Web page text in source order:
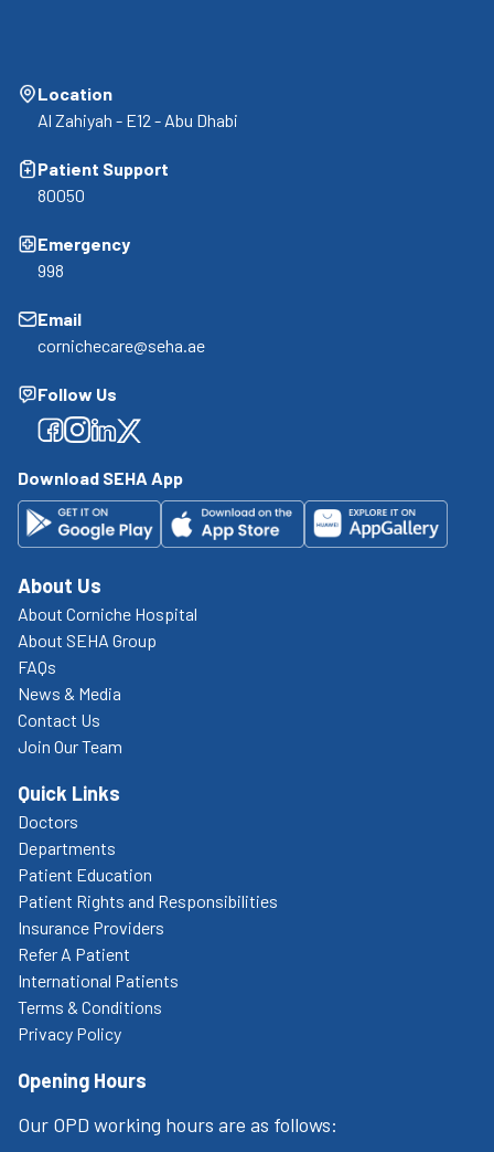
Location
Al Zahiyah - E12 - Abu Dhabi
Patient Support
80050
Emergency
998
Email
cornichecare@seha.ae
Follow Us
Facebook
Facebook
Facebook
Facebook
Download SEHA App
About Us
About Corniche Hospital
About SEHA Group
FAQs
News & Media
Contact Us
Join Our Team
Quick Links
Doctors
Departments
Patient Education
Patient Rights and Responsibilities
Insurance Providers
Refer A Patient
International Patients
Terms & Conditions
Privacy Policy
Opening Hours
Our OPD working hours are as follows: